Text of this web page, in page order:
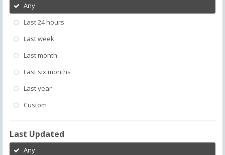
Any
Last 24 hours
Last week
Last month
Last six months
Last year
Custom
Last Updated
Any